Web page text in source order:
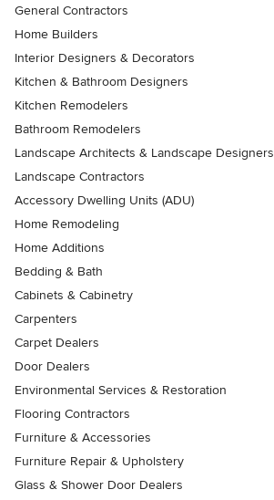
General Contractors
Home Builders
Interior Designers & Decorators
Kitchen & Bathroom Designers
Kitchen Remodelers
Bathroom Remodelers
Landscape Architects & Landscape Designers
Landscape Contractors
Accessory Dwelling Units (ADU)
Home Remodeling
Home Additions
Bedding & Bath
Cabinets & Cabinetry
Carpenters
Carpet Dealers
Door Dealers
Environmental Services & Restoration
Flooring Contractors
Furniture & Accessories
Furniture Repair & Upholstery
Glass & Shower Door Dealers